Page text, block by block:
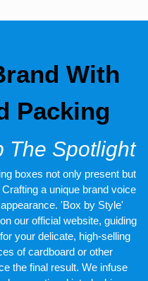
With
Packing
The Spotlight
boxes not only present but
a unique brand voice
'Box by Style'
our official website, guiding
your delicate, high-selling
of cardboard or other
the final result. We infuse